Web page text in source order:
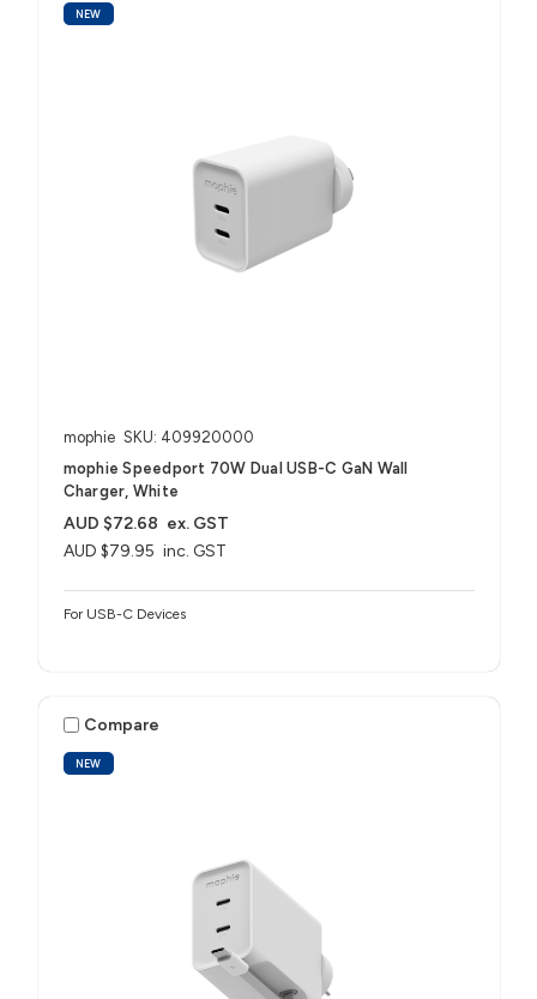
NEW
mophie SKU: 409920000
mophie Speedport 70W Dual USB-C GaN Wall
Charger, White
AUD $79.95 inc. GST
AUD $72.68 ex. GST
For USB-C Devices
NEW
Compare